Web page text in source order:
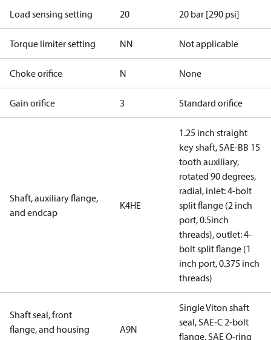
Load sensing setting 20 20 bar [290 psi]
Torque limiter setting NN Not applicable
Choke orifice N None
Gain orifice 3 Standard orifice
Shaft, auxiliary flange,
and endcap
K4HE
1.25 inch straight
key shaft, SAE-BB 15
tooth auxiliary,
rotated 90 degrees,
radial, inlet: 4-bolt
split flange (2 inch
port, 0.5inch
threads), outlet: 4-
bolt split flange (1
inch port, 0.375 inch
threads)
Shaft seal, front
flange, and housing
A9N
Single Viton shaft
seal, SAE-C 2-bolt
flange, SAE O-ring